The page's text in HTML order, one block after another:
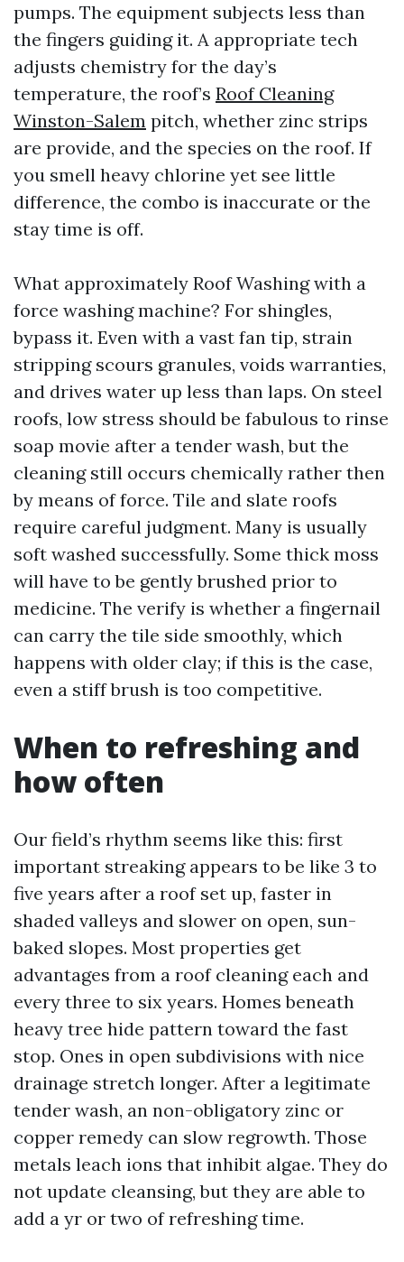
pumps. The equipment subjects less than
the fingers guiding it. A appropriate tech
adjusts chemistry for the day’s
temperature, the roof’s Roof Cleaning
Winston-Salem pitch, whether zinc strips
are provide, and the species on the roof. If
you smell heavy chlorine yet see little
difference, the combo is inaccurate or the
stay time is off.
What approximately Roof Washing with a
force washing machine? For shingles,
bypass it. Even with a vast fan tip, strain
stripping scours granules, voids warranties,
and drives water up less than laps. On steel
roofs, low stress should be fabulous to rinse
soap movie after a tender wash, but the
cleaning still occurs chemically rather then
by means of force. Tile and slate roofs
require careful judgment. Many is usually
soft washed successfully. Some thick moss
will have to be gently brushed prior to
medicine. The verify is whether a fingernail
can carry the tile side smoothly, which
happens with older clay; if this is the case,
even a stiff brush is too competitive.
When to refreshing and
how often
Our field’s rhythm seems like this: first
important streaking appears to be like 3 to
five years after a roof set up, faster in
shaded valleys and slower on open, sun-
baked slopes. Most properties get
advantages from a roof cleaning each and
every three to six years. Homes beneath
heavy tree hide pattern toward the fast
stop. Ones in open subdivisions with nice
drainage stretch longer. After a legitimate
tender wash, an non-obligatory zinc or
copper remedy can slow regrowth. Those
metals leach ions that inhibit algae. They do
not update cleansing, but they are able to
add a yr or two of refreshing time.